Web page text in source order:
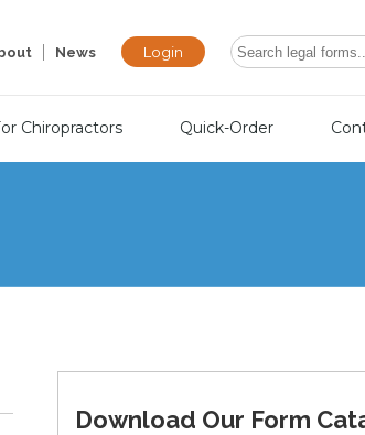
News Login
Chiropractors Quick-Order
Download Our Form